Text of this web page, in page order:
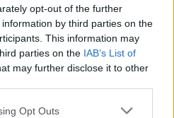
opt-out of the further
by third parties on the
This information may
parties on the IAB’s List of
may further disclose it to other
Opt Outs
to obtain part of the Egyptian
of Cyprus) who was
against Cleopatra. It is
Cleopatra gave Cassius the